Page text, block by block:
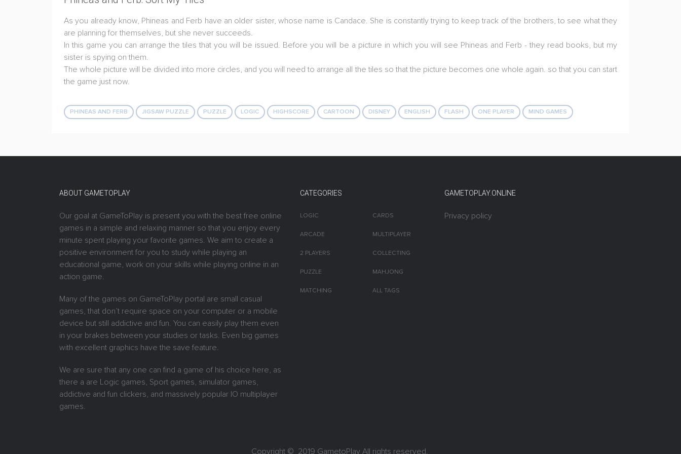
As you already know, Phineas and Ferb have an older sister, whose name is Candace. She is constantly trying to keep track of the brothers, to see what they
are planning for themselves, but she never succeeds.
In this game you can arrange the tiles that you will be issued. Before you will be a picture in which you will see Phineas and Ferb - they read books, but my
sister is spying on them.
The whole picture will be divided into more circles, and you will need to arrange all the tiles so that the picture becomes one whole again. so that you can start
the game just now.
PHINEAS AND FERB JIGSAW PUZZLE PUZZLE LOGIC HIGHSCORE CARTOON DISNEY ENGLISH FLASH ONE PLAYER MIND GAMES
ABOUT GAMETOPLAY
Our goal at GameToPlay is present you with the best free online
games in a simple and relaxing manner so that you enjoy every
minute spent playing your favorite games. We aim to create a
positive environment for you to study while playing an
educational game, work on your skills while playing online in an
action game.
Many of the games on GameToPlay portal are small casual
games, that don’t require space on your computer or a mobile
device but still addictive and fun. You can easily play them even
in your brakes between your studies or tasks. Even big games
with excellent graphics have the save feature.
We are sure that any one can find a game of his choice here, as
there a are Logic games, Sport games, simulator games,
addictive and fun clickers, and massively popular IO multiplayer
games.
CATEGORIES
LOGIC
ARCADE
2 PLAYERS
PUZZLE
MATCHING
CARDS
MULTIPLAYER
COLLECTING
MAHJONG
ALL TAGS
GAMETOPLAY.ONLINE
Privacy policy
Copyright © 2019 GametoPlayAll rights reserved.